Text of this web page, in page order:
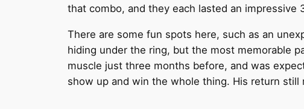
that combo, and they each lasted an impressive
There are some fun spots here, such as an
hiding under the ring, but the most memorable
muscle just three months before, and was
show up and win the whole thing. His return